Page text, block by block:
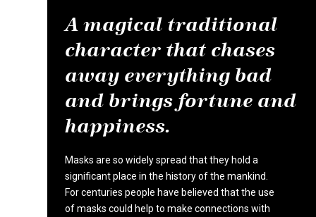
A magical traditional
character that chases
away everything bad
and brings fortune and
happiness.
Masks are so widely spread that they hold a
significant place in the history of the mankind.
For centuries people have believed that the use
of masks could help to make connections with